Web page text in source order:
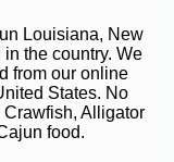
Louisiana, New
the country. We
from our online
States. No
Crawfish, Alligator
food.